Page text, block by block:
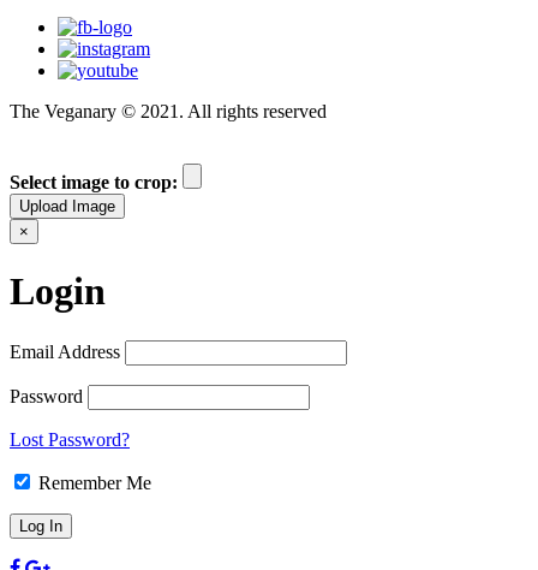
The Veganary © 2021. All rights reserved
Select image to crop:
Upload Image
×
Login
Email Address
Password
Lost Password?
Remember Me